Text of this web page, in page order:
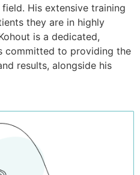
His extensive training
they are in highly
is a dedicated,
committed to providing the
results, alongside his